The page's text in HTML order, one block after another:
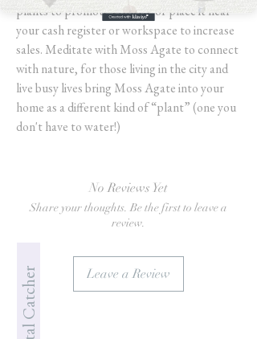
plants to promote growth, or place it near
your cash register or workspace to increase
sales. Meditate with Moss Agate to connect
with nature, for those living in the city and
live busy lives bring Moss Agate into your
home as a different kind of “plant” (one you
don't have to water!)
No Reviews Yet
Share your thoughts. Be the first to leave a
review.
Leave a Review